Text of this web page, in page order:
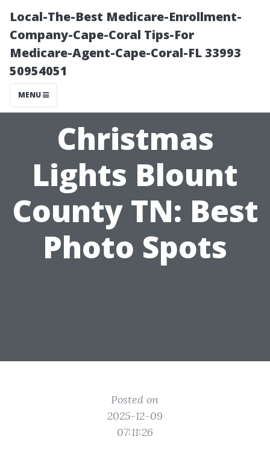
Local-The-Best Medicare-Enrollment-
Company-Cape-Coral Tips-For
Medicare-Agent-Cape-Coral-FL 33993
50954051
MENU
Christmas
Lights Blount
County TN: Best
Photo Spots
Posted on
2025-12-09
07:11:26